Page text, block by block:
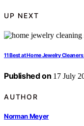
UP NEXT
11 Best at Home Jewelry
Published on 17 July
AUTHOR
Norman Meyer